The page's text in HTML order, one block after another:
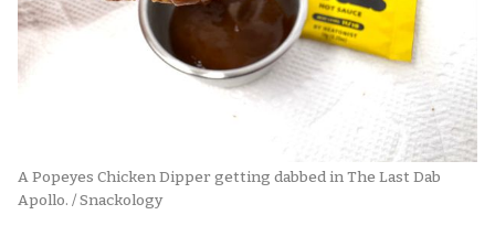
A Popeyes Chicken Dipper getting dabbed in The Last Dab
Apollo. / Snackology